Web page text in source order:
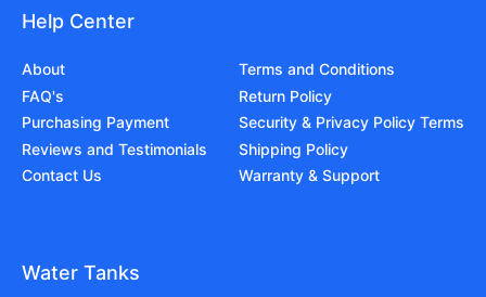
Help Center
About
FAQ's
Purchasing Payment
Reviews and Testimonials
Contact Us
Terms and Conditions
Return Policy
Security & Privacy Policy Terms
Shipping Policy
Warranty & Support
Water Tanks